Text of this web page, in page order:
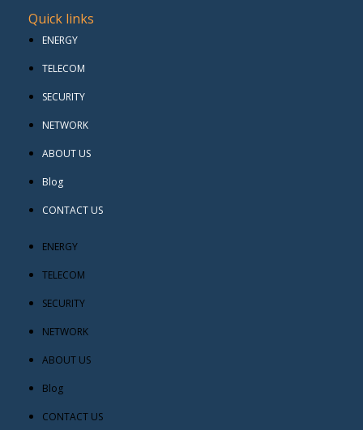
Quick links
ENERGY
TELECOM
SECURITY
NETWORK
ABOUT US
Blog
CONTACT US
ENERGY
TELECOM
SECURITY
NETWORK
ABOUT US
Blog
CONTACT US